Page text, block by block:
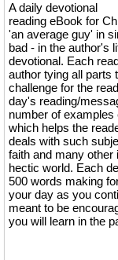
A daily devotional
reading eBook for
'an average guy' in
bad - in the author's
devotional. Each
author tying all parts
challenge for the
day's reading/
number of
which helps the
deals with such
faith and many
hectic world. Each
500 words making
your day as you
meant to be
you will learn in the